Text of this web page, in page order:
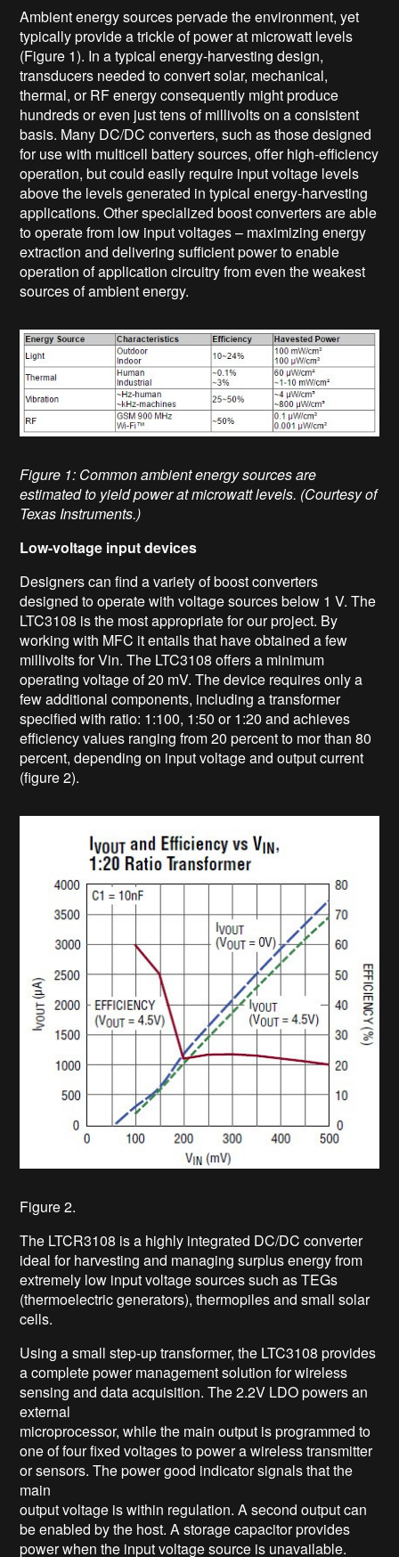
Ambient energy sources pervade the environment, yet
typically provide a trickle of power at microwatt levels
(Figure 1). In a typical energy-harvesting design,
transducers needed to convert solar, mechanical,
thermal, or RF energy consequently might produce
hundreds or even just tens of millivolts on a consistent
basis. Many DC/DC converters, such as those designed
for use with multicell battery sources, offer high-efficiency
operation, but could easily require input voltage levels
above the levels generated in typical energy-harvesting
applications. Other specialized boost converters are able
to operate from low input voltages – maximizing energy
extraction and delivering sufficient power to enable
operation of application circuitry from even the weakest
sources of ambient energy.
Figure 1: Common ambient energy sources are
estimated to yield power at microwatt levels. (Courtesy of
Texas Instruments.)
Low-voltage input devices
Designers can find a variety of boost converters
designed to operate with voltage sources below 1 V. The
LTC3108 is the most appropriate for our project. By
working with MFC it entails that have obtained a few
millivolts for Vin. The LTC3108 offers a minimum
operating voltage of 20 mV. The device requires only a
few additional components, including a transformer
specified with ratio: 1:100, 1:50 or 1:20 and achieves
efficiency values ranging from 20 percent to mor than 80
percent, depending on input voltage and output current
(figure 2).
Figure 2.
The LTCR3108 is a highly integrated DC/DC converter
ideal for harvesting and managing surplus energy from
extremely low input voltage sources such as TEGs
(thermoelectric generators), thermopiles and small solar
cells.
Using a small step-up transformer, the LTC3108 provides
a complete power management solution for wireless
sensing and data acquisition. The 2.2V LDO powers an
external
microprocessor, while the main output is programmed to
one of four fixed voltages to power a wireless transmitter
or sensors. The power good indicator signals that the
main
output voltage is within regulation. A second output can
be enabled by the host. A storage capacitor provides
power when the input voltage source is unavailable.